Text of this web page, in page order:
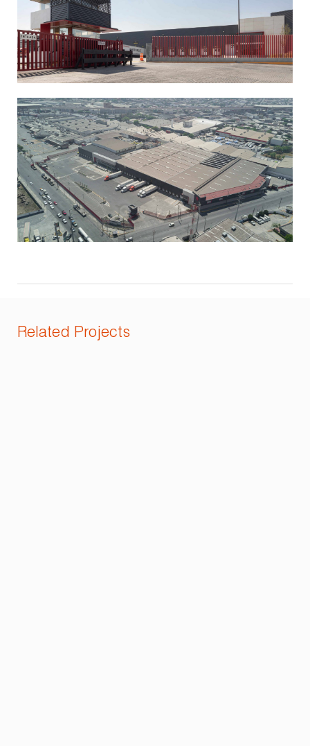
Related Projects